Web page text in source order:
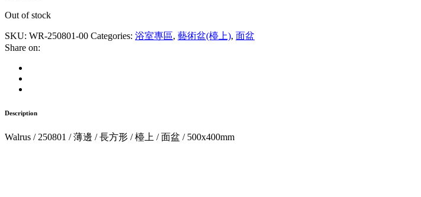
Out of stock
SKU: WR-250801-00 Categories: 浴室專區, 藝術盆(檯上), 面盆
Share on:
Description
Walrus / 250801 / 薄邊 / 長方形 / 檯上 / 面盆 / 500x400mm